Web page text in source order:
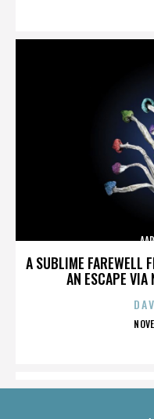
A SUBLIME FAREWELL
AN ESCAPE VIA